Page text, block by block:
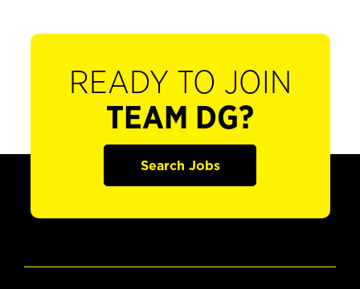
READY TO JOIN
TEAM DG?
Search Jobs